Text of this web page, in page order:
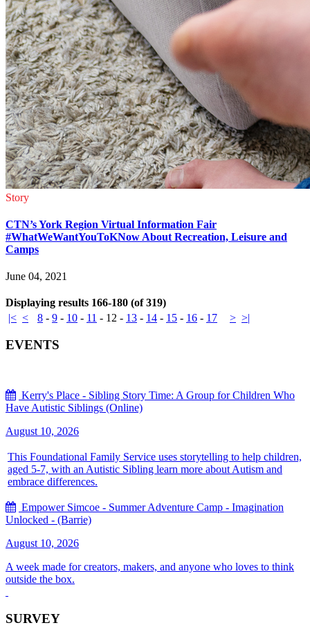
Story
CTN’s York Region Virtual Information Fair
#WhatWeWantYouToKNow About Recreation, Leisure and
Camps
June 04, 2021
Displaying results 166-180 (of 319)
|< < 8 - 9 - 10 - 11 - 12 - 13 - 14 - 15 - 16 - 17 > >|
EVENTS
Kerry's Place - Sibling Story Time: A Group for Children Who
Have Autistic Siblings (Online)
August 10, 2026
This Foundational Family Service uses storytelling to help children,
aged 5-7, with an Autistic Sibling learn more about Autism and
embrace differences.
Empower Simcoe - Summer Adventure Camp - Imagination
Unlocked - (Barrie)
August 10, 2026
A week made for creators, makers, and anyone who loves to think
outside the box.
SURVEY